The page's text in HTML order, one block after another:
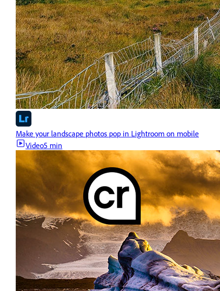
Make your landscape photos pop in Lightroom on mobile
Video5 min